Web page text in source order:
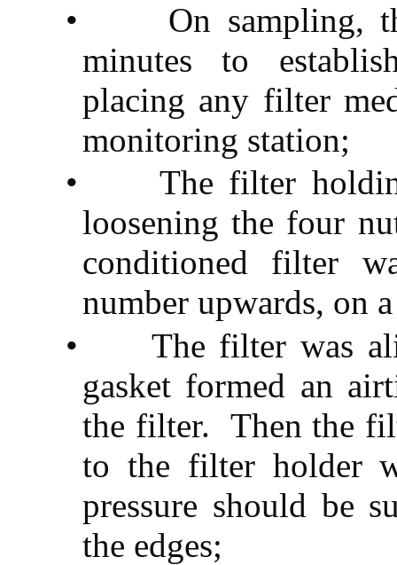
•
On sampling,
minutes to
placing any filter
monitoring station;
•
The filter
loosening the four
conditioned filter
number upwards, on
•
The filter was
gasket formed an
the filter. Then the
to the filter holder
pressure should be
the edges;